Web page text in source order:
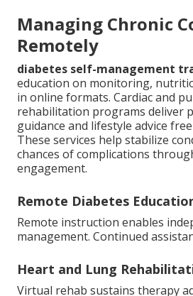
Managing Chronic
Remotely
diabetes self-management
education on monitoring,
in online formats. Cardiac and
rehabilitation programs deliver
guidance and lifestyle advice
These services help stabilize
chances of complications
engagement.
Remote Diabetes
Remote instruction enables
management. Continued
Heart and Lung
Virtual rehab sustains therapy